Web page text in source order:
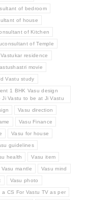
of bedroom
of house
of Kitchen
of Temple
Vastukar residence
movie
Vastu study
1 BHK Vasu design
Ji Vastu to be at Ji Vastu
Vasu direction
Vasu Finance
Vasu for house
guidelines
health Vasu item
Vasu mantle Vasu mind
Vasu photo
CS For Vastu TV as per